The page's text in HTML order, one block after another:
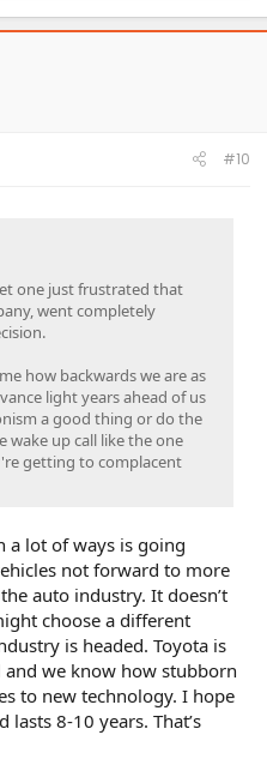
#10
one just frustrated that
went completely
how backwards we are as
light years ahead of us
a good thing or do the
wake up call like the one
getting to complacent
a lot of ways is going
not forward to more
auto industry. It doesn’t
choose a different
is headed. Toyota is
and we know how stubborn
to new technology. I hope
lasts 8-10 years. That’s